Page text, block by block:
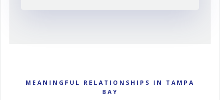
MEANINGFUL RELATIONSHIPS IN TAMPA
BAY